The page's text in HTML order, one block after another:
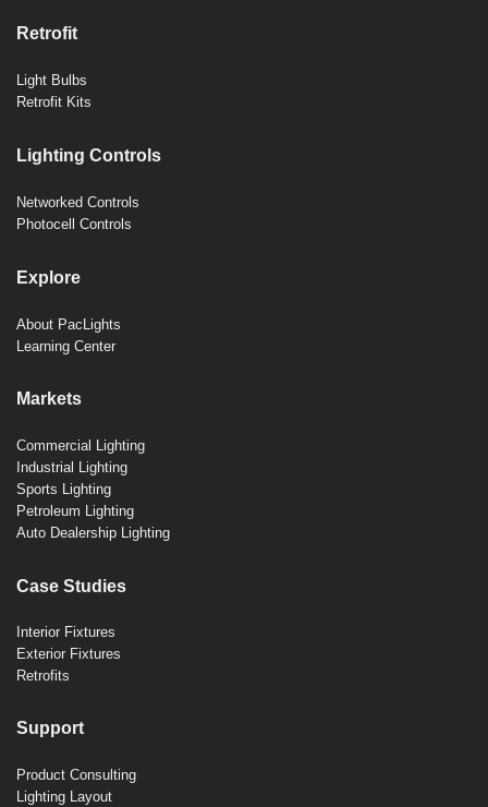
Retrofit
Light Bulbs
Retrofit Kits
Lighting Controls
Networked Controls
Photocell Controls
Explore
About PacLights
Learning Center
Markets
Commercial Lighting
Industrial Lighting
Sports Lighting
Petroleum Lighting
Auto Dealership Lighting
Case Studies
Interior Fixtures
Exterior Fixtures
Retrofits
Support
Product Consulting
Lighting Layout